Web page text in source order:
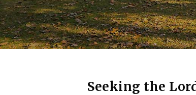
Seeking the